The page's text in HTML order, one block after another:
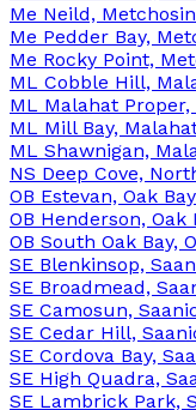
Me Neild,
Me Pedder Bay,
Me Rocky Point,
ML Cobble Hill,
ML Malahat Proper,
ML Mill Bay,
ML Shawnigan,
NS Deep Cove,
OB Estevan, Oak
OB Henderson, Oak
OB South Oak Bay,
SE Blenkinsop,
SE Broadmead,
SE Camosun,
SE Cedar Hill,
SE Cordova Bay,
SE High Quadra,
SE Lambrick Park,